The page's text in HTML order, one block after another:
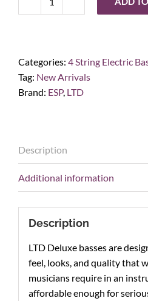
ESP
Black
quantity
Categories: 4 String Electric
Tag: New Arrivals
Brand: ESP, LTD
Description
Additional information
Description
LTD Deluxe basses are
feel, looks, and quality that
musicians require in an
affordable enough for